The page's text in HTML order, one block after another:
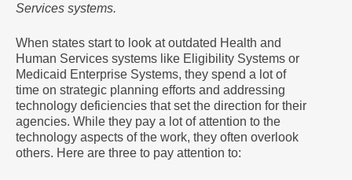
Services systems.
When states start to look at outdated Health and
Human Services systems like Eligibility Systems or
Medicaid Enterprise Systems, they spend a lot of
time on strategic planning efforts and addressing
technology deficiencies that set the direction for their
agencies. While they pay a lot of attention to the
technology aspects of the work, they often overlook
others. Here are three to pay attention to: